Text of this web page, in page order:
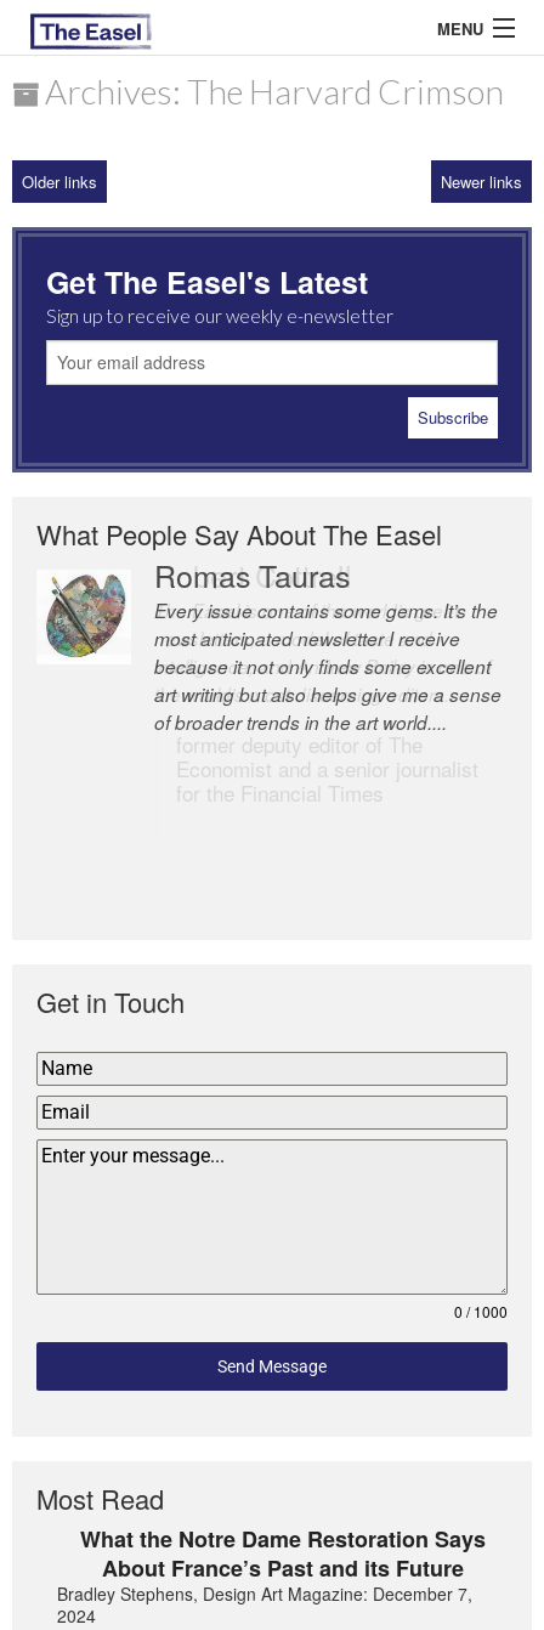
MENU
ARCHIVES
MOST READ
Archives: The Harvard Crimson
Older links Newer links
Get The Easel's Latest
Sign up to receive our weekly e-newsletter
What People Say About The Easel
Romas Tauras
Every issue contains some gems. It’s the
most anticipated newsletter I receive
because it not only finds some excellent
art writing but also helps give me a sense
of broader trends in the art world....
Robert Cottrell
The Easel is one of the world’s great
newsletters, a model of taste and
intelligence; and Andrew Bailey is one of
the world’s most discerning editors.
former deputy editor of The
Economist and a senior journalist
for the Financial Times
Get in Touch
0 / 1000
Send Message
Most Read
What the Notre Dame Restoration Says
About France’s Past and its Future
Bradley Stephens, Design Art Magazine: December 7,
2024